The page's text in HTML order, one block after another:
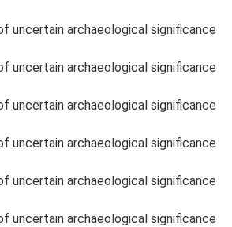
uncertain archaeological significance
uncertain archaeological significance
uncertain archaeological significance
uncertain archaeological significance
uncertain archaeological significance
uncertain archaeological significance